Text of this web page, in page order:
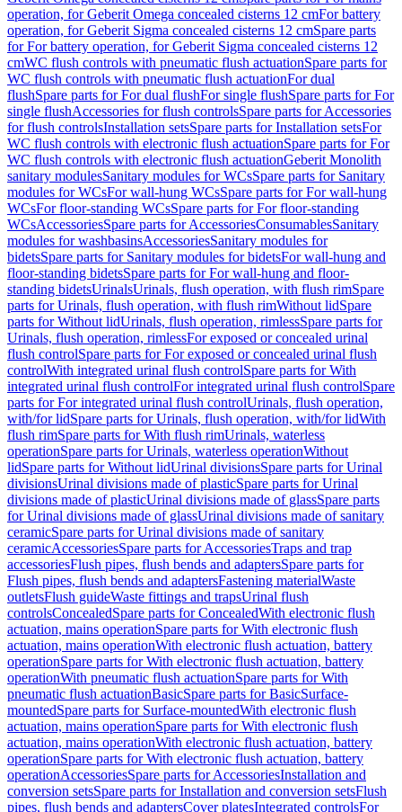
operation, for Geberit Omega concealed cisterns 12 cmFor battery
operation, for Geberit Sigma concealed cisterns 12 cmSpare parts
for For battery operation, for Geberit Sigma concealed cisterns 12
cmWC flush controls with pneumatic flush actuationSpare parts for
WC flush controls with pneumatic flush actuationFor dual
flushSpare parts for For dual flushFor single flushSpare parts for For
single flushAccessories for flush controlsSpare parts for Accessories
for flush controlsInstallation setsSpare parts for Installation setsFor
WC flush controls with electronic flush actuationSpare parts for For
WC flush controls with electronic flush actuationGeberit Monolith
sanitary modulesSanitary modules for WCsSpare parts for Sanitary
modules for WCsFor wall-hung WCsSpare parts for For wall-hung
WCsFor floor-standing WCsSpare parts for For floor-standing
WCsAccessoriesSpare parts for AccessoriesConsumablesSanitary
modules for washbasinsAccessoriesSanitary modules for
bidetsSpare parts for Sanitary modules for bidetsFor wall-hung and
floor-standing bidetsSpare parts for For wall-hung and floor-
standing bidetsUrinalsUrinals, flush operation, with flush rimSpare
parts for Urinals, flush operation, with flush rimWithout lidSpare
parts for Without lidUrinals, flush operation, rimlessSpare parts for
Urinals, flush operation, rimlessFor exposed or concealed urinal
flush controlSpare parts for For exposed or concealed urinal flush
controlWith integrated urinal flush controlSpare parts for With
integrated urinal flush controlFor integrated urinal flush controlSpare
parts for For integrated urinal flush controlUrinals, flush operation,
with/for lidSpare parts for Urinals, flush operation, with/for lidWith
flush rimSpare parts for With flush rimUrinals, waterless
operationSpare parts for Urinals, waterless operationWithout
lidSpare parts for Without lidUrinal divisionsSpare parts for Urinal
divisionsUrinal divisions made of plasticSpare parts for Urinal
divisions made of plasticUrinal divisions made of glassSpare parts
for Urinal divisions made of glassUrinal divisions made of sanitary
ceramicSpare parts for Urinal divisions made of sanitary
ceramicAccessoriesSpare parts for AccessoriesTraps and trap
accessoriesFlush pipes, flush bends and adaptersSpare parts for
Flush pipes, flush bends and adaptersFastening materialWaste
outletsFlush guideWaste fittings and trapsUrinal flush
controlsConcealedSpare parts for ConcealedWith electronic flush
actuation, mains operationSpare parts for With electronic flush
actuation, mains operationWith electronic flush actuation, battery
operationSpare parts for With electronic flush actuation, battery
operationWith pneumatic flush actuationSpare parts for With
pneumatic flush actuationBasicSpare parts for BasicSurface-
mountedSpare parts for Surface-mountedWith electronic flush
actuation, mains operationSpare parts for With electronic flush
actuation, mains operationWith electronic flush actuation, battery
operationSpare parts for With electronic flush actuation, battery
operationAccessoriesSpare parts for AccessoriesInstallation and
conversion setsSpare parts for Installation and conversion setsFlush
pipes, flush bends and adaptersCover platesIntegrated controlsFor